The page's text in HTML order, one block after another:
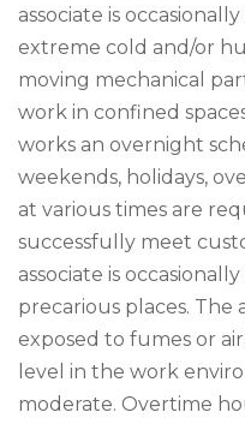
associate is
extreme cold and/or
moving mechanical
work in confined
works an overnight
weekends, holidays,
at various times are
successfully meet
associate is
precarious places. The
exposed to fumes or
level in the work
moderate. Overtime